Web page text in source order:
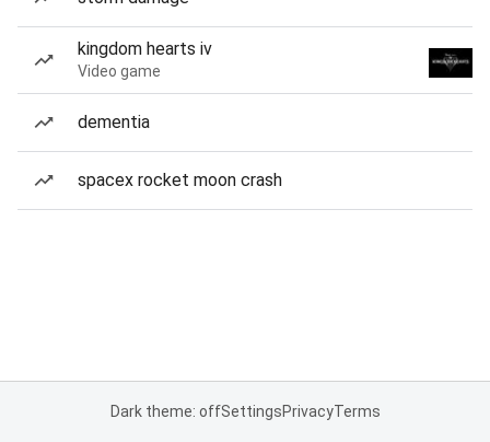
kingdom hearts iv
Video game
dementia
spacex rocket moon crash
Dark theme: offSettingsPrivacyTerms